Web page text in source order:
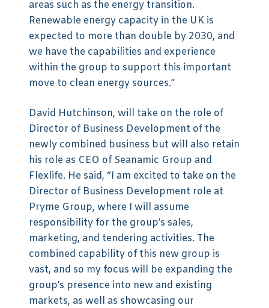
areas such as the energy transition.
Renewable energy capacity in the UK is
expected to more than double by 2030, and
we have the capabilities and experience
within the group to support this important
move to clean energy sources.”
David Hutchinson, will take on the role of
Director of Business Development of the
newly combined business but will also retain
his role as CEO of Seanamic Group and
Flexlife. He said, “I am excited to take on the
Director of Business Development role at
Pryme Group, where I will assume
responsibility for the group’s sales,
marketing, and tendering activities. The
combined capability of this new group is
vast, and so my focus will be expanding the
group’s presence into new and existing
markets, as well as showcasing our